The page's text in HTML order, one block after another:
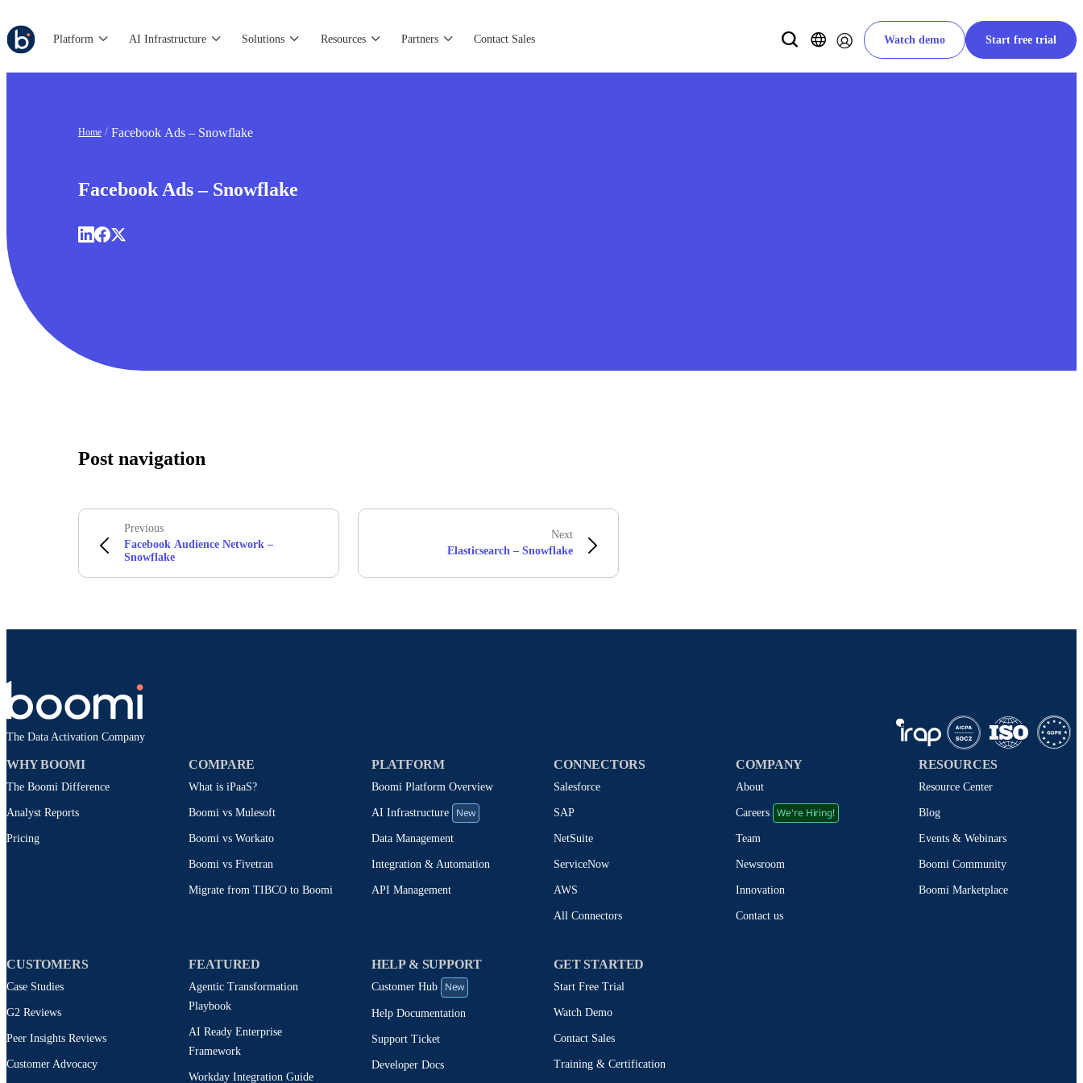
Platform AI Infrastructure Solutions Resources Partners Contact Sales Watch demo Start free trial
Home Facebook Ads – Snowflake
Facebook Ads – Snowflake
Post navigation
Previous
Facebook Audience Network –
Snowflake
Next
Elasticsearch – Snowflake
The Data Activation Company
WHY BOOMI
The Boomi Difference
Analyst Reports
Pricing
COMPARE
What is iPaaS?
Boomi vs Mulesoft
Boomi vs Workato
Boomi vs Fivetran
Migrate from TIBCO to Boomi
PLATFORM
Boomi Platform Overview
AI Infrastructure New
Data Management
Integration & Automation
API Management
CONNECTORS
Salesforce
SAP
NetSuite
ServiceNow
AWS
All Connectors
COMPANY
About
Careers We're Hiring!
Team
Newsroom
Innovation
Contact us
RESOURCES
Resource Center
Blog
Events & Webinars
Boomi Community
Boomi Marketplace
CUSTOMERS
Case Studies
G2 Reviews
Peer Insights Reviews
Customer Advocacy
FEATURED
Agentic Transformation
Playbook
AI Ready Enterprise
Framework
Workday Integration Guide
HELP & SUPPORT
Customer Hub New
Help Documentation
Support Ticket
Developer Docs
GET STARTED
Start Free Trial
Watch Demo
Contact Sales
Training & Certification